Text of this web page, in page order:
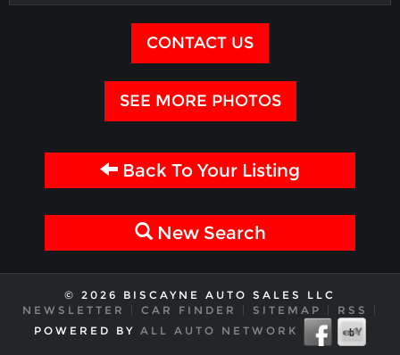
CONTACT US
SEE MORE PHOTOS
Back To Your Listing
New Search
© 2026 BISCAYNE AUTO SALES LLC
NEWSLETTER
CAR FINDER SITEMAP RSS
POWERED BY ALL AUTO NETWORK